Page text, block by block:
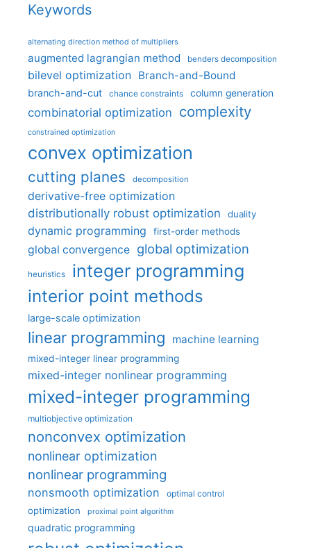
Keywords
alternating direction method of multipliers
augmented lagrangian method benders decomposition
bilevel optimization Branch-and-Bound
branch-and-cut chance constraints column generation
combinatorial optimization complexity
constrained optimization
convex optimization
cutting planes decomposition
derivative-free optimization
distributionally robust optimization
duality
dynamic programming first-order methods
global convergence global optimization
heuristics integer programming
interior point methods
large-scale optimization
linear programming machine learning
mixed-integer linear programming
mixed-integer nonlinear programming
mixed-integer programming
multiobjective optimization
nonconvex optimization
nonlinear optimization
nonlinear programming
nonsmooth optimization optimal control
optimization proximal point algorithm
quadratic programming